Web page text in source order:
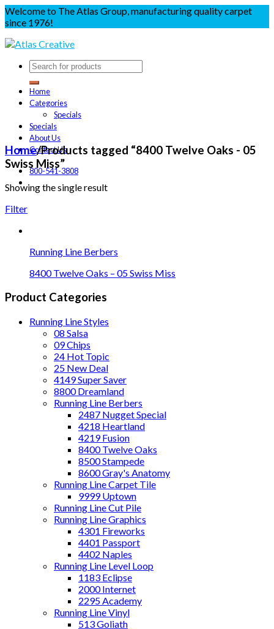
Welcome to The Atlas Group, manufacturing quality carpet
since 1976!
Home
Categories
Specials
Specials
About Us
Contact Us
800-541-3808
Home/Products tagged “8400 Twelve Oaks - 05
Swiss Miss”
Showing the single result
Filter
Running Line Berbers
8400 Twelve Oaks – 05 Swiss Miss
Product Categories
Running Line Styles
08 Salsa
09 Chips
24 Hot Topic
25 New Deal
4149 Super Saver
8800 Dreamland
Running Line Berbers
2487 Nugget Special
4218 Heartland
4219 Fusion
8400 Twelve Oaks
8500 Stampede
8600 Gray's Anatomy
Running Line Carpet Tile
9999 Uptown
Running Line Cut Pile
Running Line Graphics
4301 Fireworks
4401 Passport
4402 Naples
Running Line Level Loop
1183 Eclipse
2000 Internet
2295 Academy
Running Line Vinyl
513 Goliath